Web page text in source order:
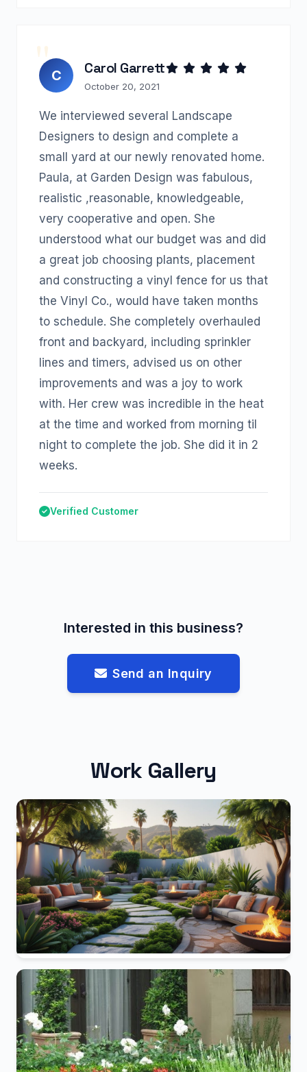
C Carol Garrett
October 20, 2021
We interviewed several Landscape
Designers to design and complete a
small yard at our newly renovated home.
Paula, at Garden Design was fabulous,
realistic ,reasonable, knowledgeable,
very cooperative and open. She
understood what our budget was and did
a great job choosing plants, placement
and constructing a vinyl fence for us that
the Vinyl Co., would have taken months
to schedule. She completely overhauled
front and backyard, including sprinkler
lines and timers, advised us on other
improvements and was a joy to work
with. Her crew was incredible in the heat
at the time and worked from morning til
night to complete the job. She did it in 2
weeks.
Verified Customer
Interested in this business?
Send an Inquiry
Work Gallery